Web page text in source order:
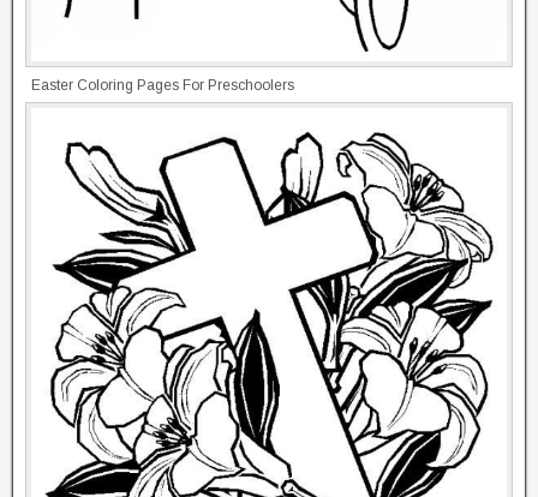
Easter Coloring Pages For Preschoolers